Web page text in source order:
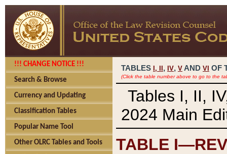
!!! CHANGE NOTICE !!!
Search & Browse
Currency and Updating
Classification Tables
Popular Name Tool
Other OLRC Tables and Tools
TABLES I, , IV, V AND VI OF
(Click the table number above to go to the
Tables I, II,
2024 Main
TABLE